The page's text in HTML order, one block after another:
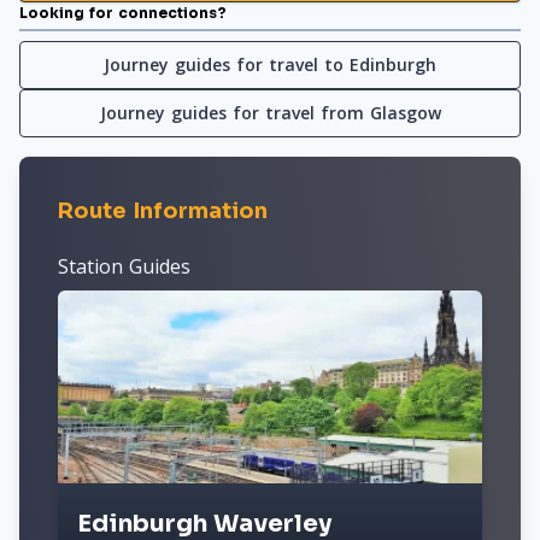
Looking for connections?
Journey guides for travel to Edinburgh
Journey guides for travel from Glasgow
Route Information
Station Guides
Edinburgh Waverley